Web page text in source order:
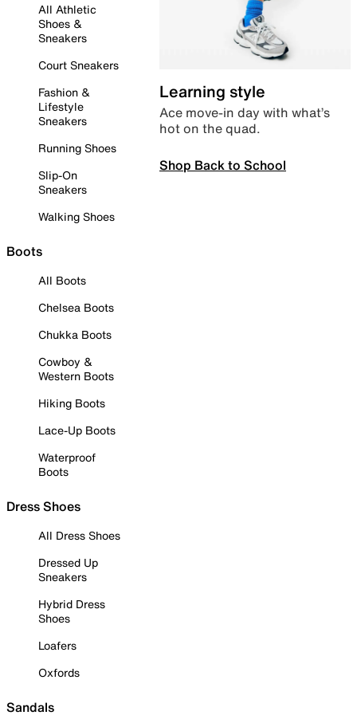
All Athletic
Shoes &
Sneakers
Court Sneakers
Fashion &
Lifestyle
Sneakers
Running Shoes
Slip-On
Sneakers
Walking Shoes
Boots
All Boots
Chelsea Boots
Chukka Boots
Cowboy &
Western Boots
Hiking Boots
Lace-Up Boots
Waterproof
Boots
Dress Shoes
All Dress Shoes
Dressed Up
Sneakers
Hybrid Dress
Shoes
Loafers
Oxfords
Sandals
Learning style
Ace move-in day with what’s
hot on the quad.
Shop Back to School